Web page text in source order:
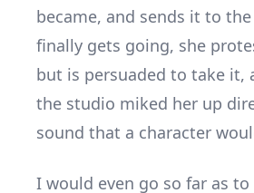
became, and sends it to
finally gets going, she
but is persuaded to take it,
the studio miked her up
sound that a character
I would even go so far as